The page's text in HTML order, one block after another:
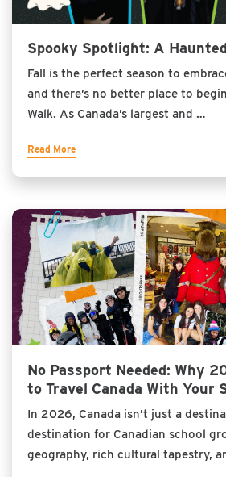
Spooky Spotlight: A
Fall is the perfect season to
and there’s no better place to
Walk. As Canada’s largest and …
Read More
No Passport Needed: Why
to Travel Canada With Your
In 2026, Canada isn’t just a
destination for Canadian school
geography, rich cultural tapestry,